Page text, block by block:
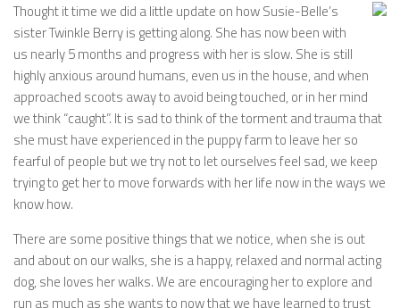
Thought it time we did a little update on how Susie-Belle’s
sister Twinkle Berry is getting along. She has now been with
us nearly 5 months and progress with her is slow. She is still
highly anxious around humans, even us in the house, and when
approached scoots away to avoid being touched, or in her mind
we think “caught”. It is sad to think of the torment and trauma that
she must have experienced in the puppy farm to leave her so
fearful of people but we try not to let ourselves feel sad, we keep
trying to get her to move forwards with her life now in the ways we
know how.
There are some positive things that we notice, when she is out
and about on our walks, she is a happy, relaxed and normal acting
dog, she loves her walks. We are encouraging her to explore and
run as much as she wants to now that we have learned to trust